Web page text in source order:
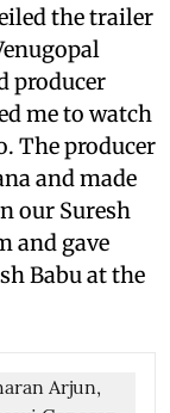
the trailer
producer
me to watch
The producer
and made
our Suresh
and gave
Babu at the